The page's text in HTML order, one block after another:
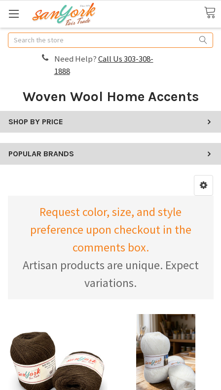
Search
Need Help?Call Us 303-308-
1888
Woven Wool Home Accents
SHOP BY PRICE
POPULAR BRANDS
Request color, size, and style
preference upon checkout in the
comments box.
Artisan products are unique. Expect
variations.